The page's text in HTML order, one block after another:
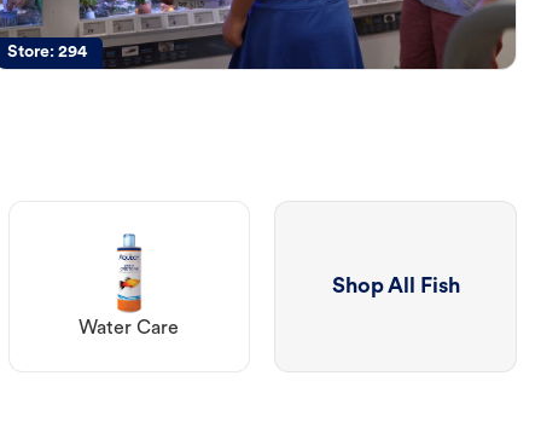
Store:294
Water Care
Shop All Fish